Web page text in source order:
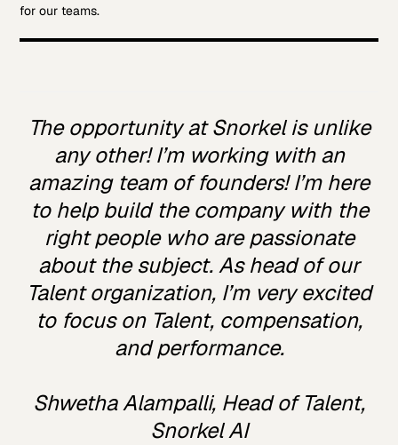
for our teams.
The opportunity at Snorkel is unlike
any other! I’m working with an
amazing team of founders! I’m here
to help build the company with the
right people who are passionate
about the subject. As head of our
Talent organization, I’m very excited
to focus on Talent, compensation,
and performance.
Shwetha Alampalli, Head of Talent,
Snorkel AI